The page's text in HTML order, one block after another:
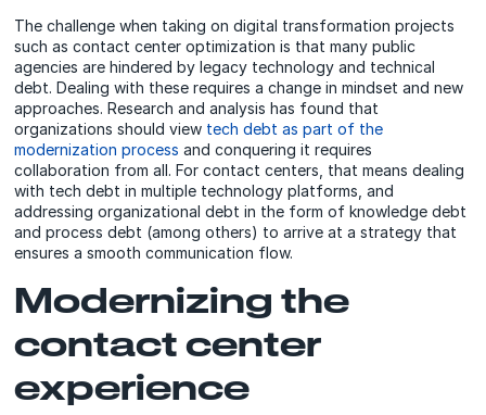
The challenge when taking on digital transformation projects
such as contact center optimization is that many public
agencies are hindered by legacy technology and technical
debt. Dealing with these requires a change in mindset and new
approaches. Research and analysis has found that
organizations should view tech debt as part of the
modernization process and conquering it requires
collaboration from all. For contact centers, that means dealing
with tech debt in multiple technology platforms, and
addressing organizational debt in the form of knowledge debt
and process debt (among others) to arrive at a strategy that
ensures a smooth communication flow.
Modernizing the
contact center
experience